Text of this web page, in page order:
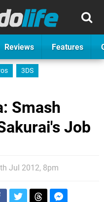
Reviews Features
3DS
Smash
Job
Jul 2012, 8pm